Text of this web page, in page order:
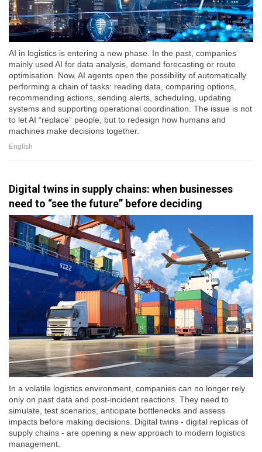
AI in logistics is entering a new phase. In the past, companies
mainly used AI for data analysis, demand forecasting or route
optimisation. Now, AI agents open the possibility of automatically
performing a chain of tasks: reading data, comparing options,
recommending actions, sending alerts, scheduling, updating
systems and supporting operational coordination. The issue is not
to let AI “replace” people, but to redesign how humans and
machines make decisions together.
English
Digital twins in supply chains: when businesses
need to “see the future” before deciding
In a volatile logistics environment, companies can no longer rely
only on past data and post-incident reactions. They need to
simulate, test scenarios, anticipate bottlenecks and assess
impacts before making decisions. Digital twins - digital replicas of
supply chains - are opening a new approach to modern logistics
management.